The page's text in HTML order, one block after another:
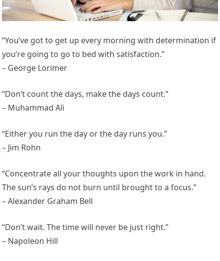
“You’ve got to get up every morning with determination if
you’re going to go to bed with satisfaction.”
– George Lorimer
“Don’t count the days, make the days count.”
– Muhammad Ali
“Either you run the day or the day runs you.”
– Jim Rohn
“Concentrate all your thoughts upon the work in hand.
The sun’s rays do not burn until brought to a focus.”
– Alexander Graham Bell
“Don’t wait. The time will never be just right.”
– Napoleon Hill